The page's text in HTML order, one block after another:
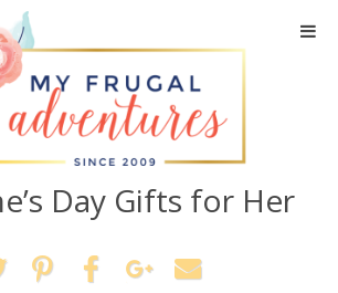
Home
Travel
Recipes
Crafts + DIY
Day Gifts for Her